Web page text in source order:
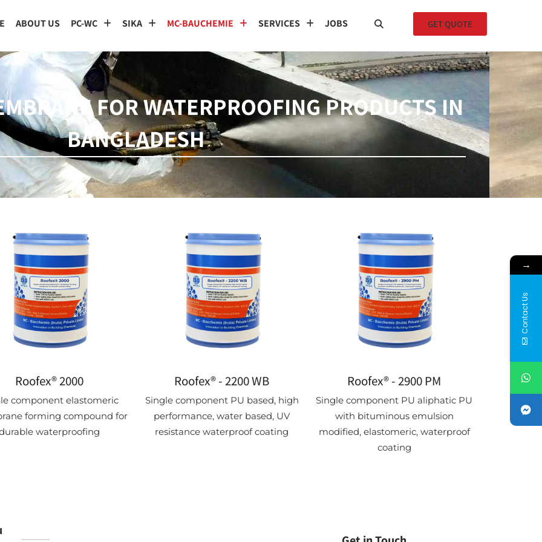
ABOUT US PC-WC SIKA MC-BAUCHEMIE SERVICES JOBS GET QUOTE
FOR WATERPROOFING PRODUCTS IN
BANGLADESH
Roofex® 2000
component elastomeric
forming compound for
waterproofing
Roofex® - 2200 WB
Single component PU based, high
performance, water based, UV
resistance waterproof coating
Roofex® - 2900 PM
Single component PU aliphatic PU
with bituminous emulsion
modified, elastomeric, waterproof
coating
→
Contact Us